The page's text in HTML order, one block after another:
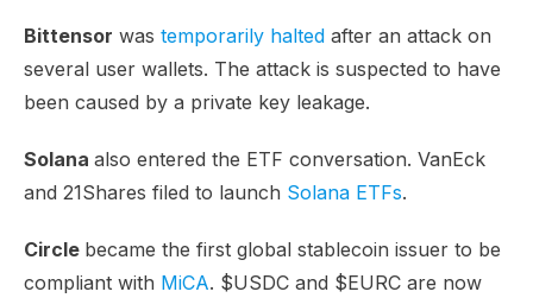
Bittensor was temporarily halted after an attack on
several user wallets. The attack is suspected to have
been caused by a private key leakage.
Solana also entered the ETF conversation. VanEck
and 21Shares filed to launch Solana ETFs.
Circle became the first global stablecoin issuer to be
compliant with MiCA. $USDC and $EURC are now